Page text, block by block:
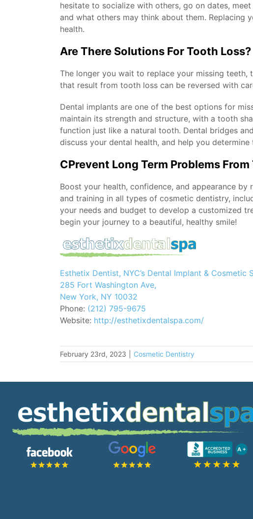
hesitate to socialize with others, go on dates,
and what others may think about them. Replacing
health.
Are There Solutions For Tooth Loss?
The longer you wait to replace your missing teeth,
that result from tooth loss can be reversed with
Dental implants are one of the best options for
maintain its strength and structure, with a tooth
function just like a natural tooth. Dental bridges
discuss your dental health, and help you
CPrevent Long Term Problems
Boost your health, confidence, and appearance by
and training in all types of cosmetic dentistry,
your needs and budget to develop a customized
begin your journey to a beautiful, healthy smile!
Esthetix Dentist, NYC’s Dental Implant & Cosmetic
285 Fort Washington Ave,
New York, NY 10032
Phone: (212) 795-9675
Website: http://esthetixdentalspa.com/
February 23rd, 2023 Cosmetic Dentistry